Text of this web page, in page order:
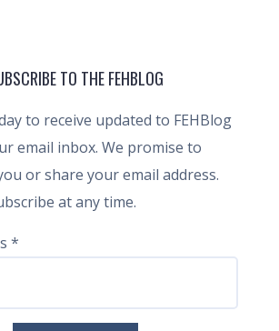
TO THE FEHBLOG
to receive updated to FEHBlog
email inbox. We promise to
or share your email address.
at any time.
*